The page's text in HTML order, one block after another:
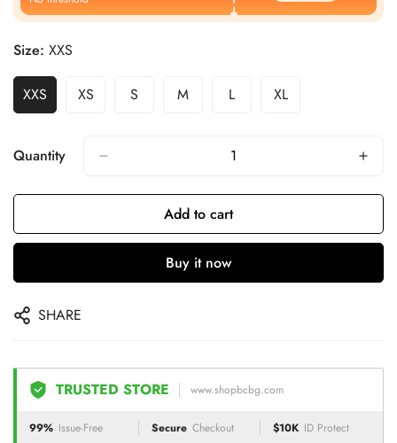
Size: XXS
XXS XS S M L XL
Quantity
Add to cart
Buy it now
SHARE
TRUSTED STORE www.shopbcbg.com
99% Issue-Free Secure Checkout $10K ID Protect